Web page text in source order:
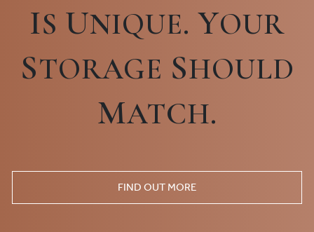
IS UNIQUE. YOUR
STORAGE SHOULD
MATCH.
FIND OUT MORE